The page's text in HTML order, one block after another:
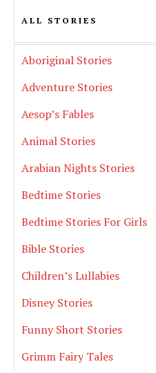
ALL STORIES
Aboriginal Stories
Adventure Stories
Aesop’s Fables
Animal Stories
Arabian Nights Stories
Bedtime Stories
Bedtime Stories For Girls
Bible Stories
Children’s Lullabies
Disney Stories
Funny Short Stories
Grimm Fairy Tales